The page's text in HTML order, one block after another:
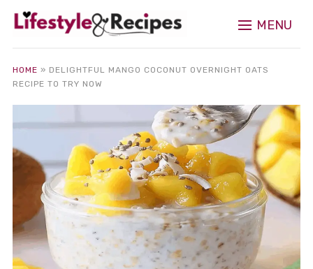
MENU
HOME » DELIGHTFUL MANGO COCONUT OVERNIGHT OATS
RECIPE TO TRY NOW